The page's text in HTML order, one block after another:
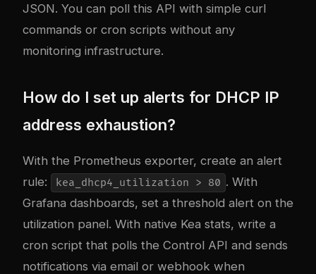
JSON. You can poll this API with simple curl
commands or cron scripts without any
monitoring infrastructure.
How do I set up alerts for DHCP IP
address exhaustion?
With the Prometheus exporter, create an alert
rule:
kea_dhcp4_utilization > 80 . With
Grafana dashboards, set a threshold alert on the
utilization panel. With native Kea stats, write a
cron script that polls the Control API and sends
notifications via email or webhook when